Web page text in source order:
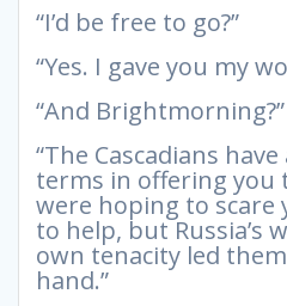
“I’d be free to go?”
“Yes. I gave you my
“And Brightmorning?”
“The Cascadians
terms in offering you
were hoping to scare
to help, but Russia’s
own tenacity led
hand.”